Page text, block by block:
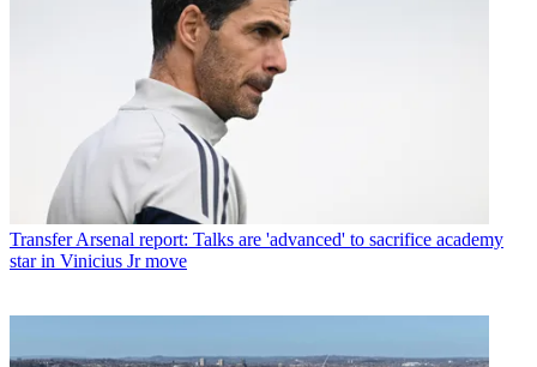
Transfer Arsenal report: Talks are 'advanced' to sacrifice academy
star in Vinicius Jr move